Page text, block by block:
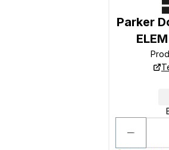
Parker